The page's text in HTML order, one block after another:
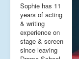
Sophie has 11
years of acting
& writing
experience on
stage & screen
since leaving